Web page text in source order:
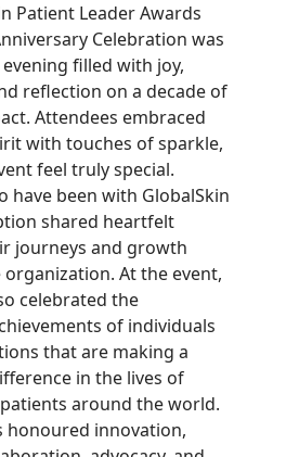
Patient Leader Awards
Celebration was
filled with joy,
reflection on a decade of
Attendees embraced
with touches of sparkle,
feel truly special.
have been with GlobalSkin
shared heartfelt
journeys and growth
At the event,
celebrated the
of individuals
that are making a
in the lives of
around the world.
honoured innovation,